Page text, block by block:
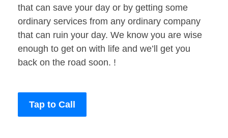
that can save your day or by getting some
ordinary services from any ordinary company
that can ruin your day. We know you are wise
enough to get on with life and we’ll get you
back on the road soon. !
Tap to Call